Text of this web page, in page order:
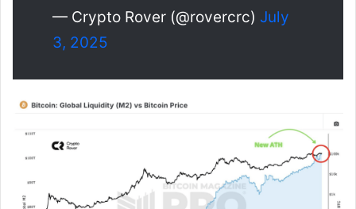
— Crypto Rover (@rovercrc) July
3, 2025